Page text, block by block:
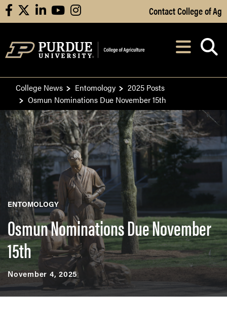
Skip to Main Content
facebooklinkedinyoutubeinstagram Contact College of Ag
After opening,
College News Entomology
2025 Posts
Osmun Nominations Due November 15th
ENTOMOLOGY
Osmun Nominations Due November
15th
November 4, 2025